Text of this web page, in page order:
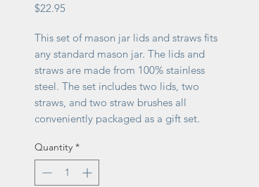
$22.95
This set of mason jar lids and straws fits
any standard mason jar. The lids and
straws are made from 100% stainless
steel. The set includes two lids, two
straws, and two straw brushes all
conveniently packaged as a gift set.
Quantity *